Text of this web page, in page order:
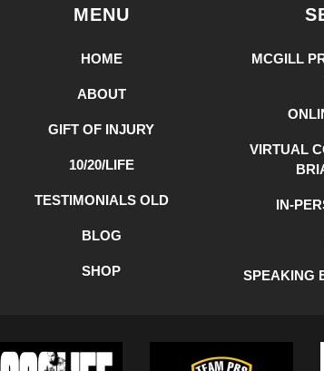
MENU
HOME
ABOUT
GIFT OF INJURY
10/20/LIFE
TESTIMONIALS OLD
BLOG
SHOP
MCGILL
VIRTUAL
IN-
SPEAKING